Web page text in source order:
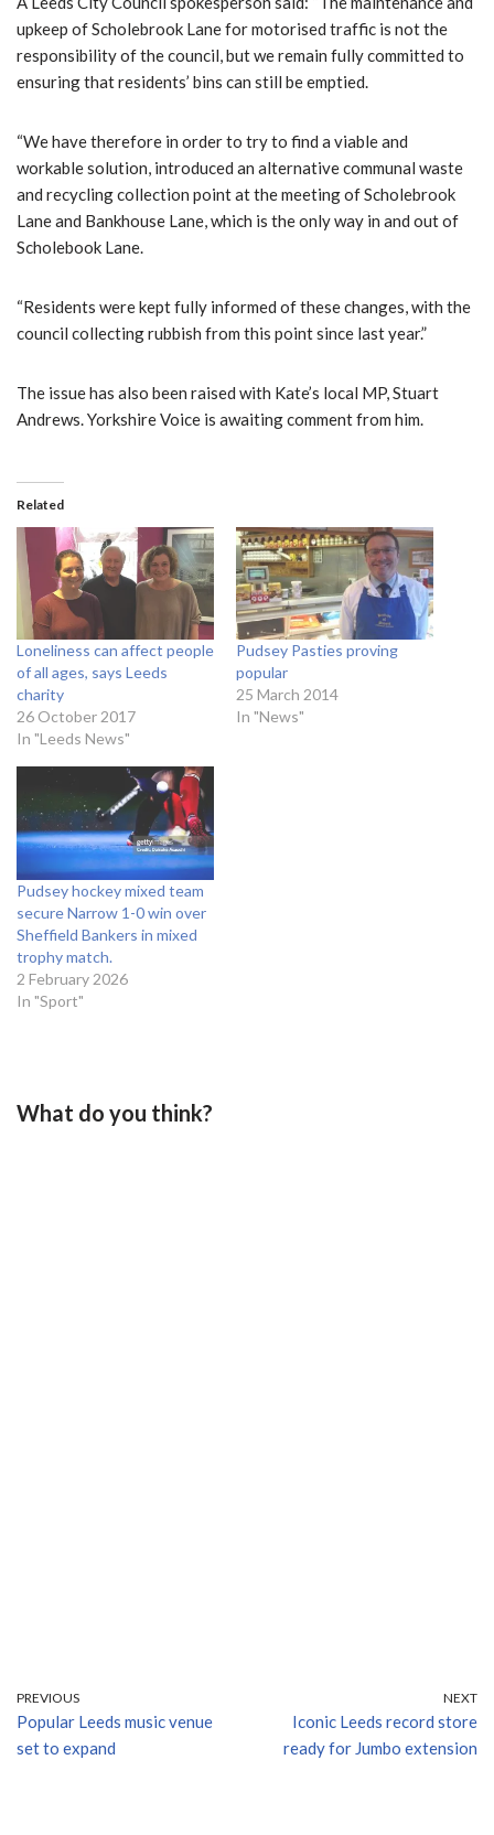
upkeep of Scholebrook Lane for motorised traffic is not the
responsibility of the council, but we remain fully committed to
ensuring that residents’ bins can still be emptied.
“We have therefore in order to try to find a viable and
workable solution, introduced an alternative communal waste
and recycling collection point at the meeting of Scholebrook
Lane and Bankhouse Lane, which is the only way in and out of
Scholebook Lane.
“Residents were kept fully informed of these changes, with the
council collecting rubbish from this point since last year.”
The issue has also been raised with Kate’s local MP, Stuart
Andrews. Yorkshire Voice is awaiting comment from him.
Related
Loneliness can affect people
of all ages, says Leeds
charity
26 October 2017
In "Leeds News"
Pudsey Pasties proving
popular
25 March 2014
In "News"
Pudsey hockey mixed team
secure Narrow 1-0 win over
Sheffield Bankers in mixed
trophy match.
2 February 2026
In "Sport"
What do you think?
PREVIOUS
Popular Leeds music venue
set to expand
NEXT
Iconic Leeds record store
ready for Jumbo extension